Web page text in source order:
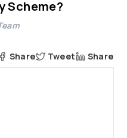
Scheme?
Share Tweet Share